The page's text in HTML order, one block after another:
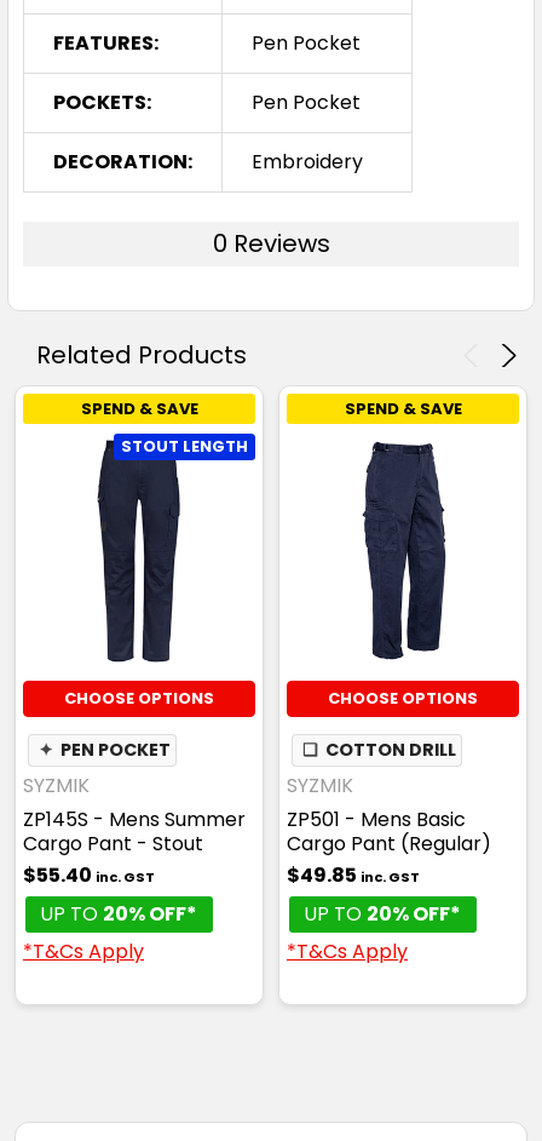
FEATURES: Pen Pocket
POCKETS: Pen Pocket
DECORATION: Embroidery
0 Reviews
Related Products
SPEND & SAVE
STOUT LENGTH
CHOOSE OPTIONS
✦ PEN POCKET
SYZMIK
ZP145S - Mens Summer
Cargo Pant - Stout
$55.40 inc. GST
UP TO 20% OFF*
*T&Cs Apply
SPEND & SAVE
CHOOSE OPTIONS
❏ COTTON DRILL
SYZMIK
ZP501 - Mens Basic
Cargo Pant (Regular)
$49.85 inc. GST
UP TO 20% OFF*
*T&Cs Apply